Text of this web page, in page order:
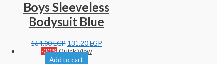
Boys Sleeveless
Bodysuit Blue
164.00EGP 131.20EGP
-30%Quick View
Add to cart